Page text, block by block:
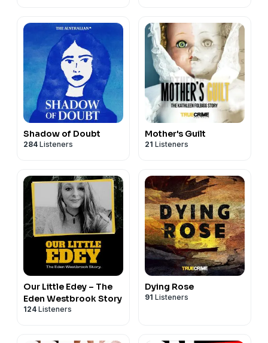
Shadow of Doubt
284 Listeners
Mother's Guilt
21 Listeners
Our Little Edey – The
Eden Westbrook Story
124 Listeners
Dying Rose
91 Listeners